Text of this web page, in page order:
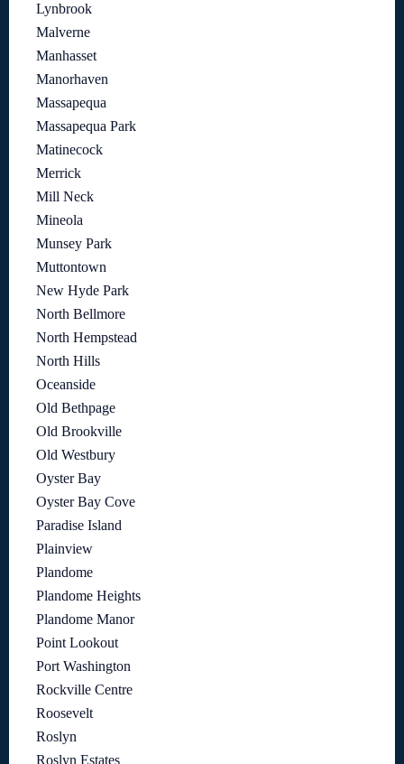
Lynbrook
Malverne
Manhasset
Manorhaven
Massapequa
Massapequa Park
Matinecock
Merrick
Mill Neck
Mineola
Munsey Park
Muttontown
New Hyde Park
North Bellmore
North Hempstead
North Hills
Oceanside
Old Bethpage
Old Brookville
Old Westbury
Oyster Bay
Oyster Bay Cove
Paradise Island
Plainview
Plandome
Plandome Heights
Plandome Manor
Point Lookout
Port Washington
Rockville Centre
Roosevelt
Roslyn
Roslyn Estates